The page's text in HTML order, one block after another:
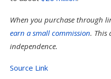
When you purchase through
earn a small commission. This
independence.
Source Link